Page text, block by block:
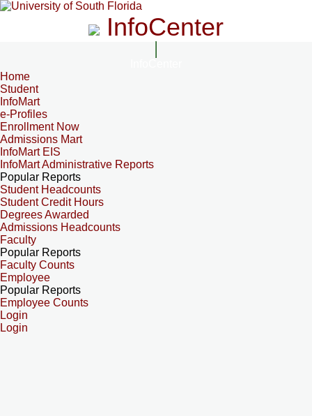
InfoCenter
Home
Student
InfoMart
e-Profiles
Enrollment Now
Admissions Mart
InfoMart EIS
InfoMart Administrative Reports
Popular Reports
Student Headcounts
Student Credit Hours
Degrees Awarded
Admissions Headcounts
Faculty
Popular Reports
Faculty Counts
Employee
Popular Reports
Employee Counts
Login
Login